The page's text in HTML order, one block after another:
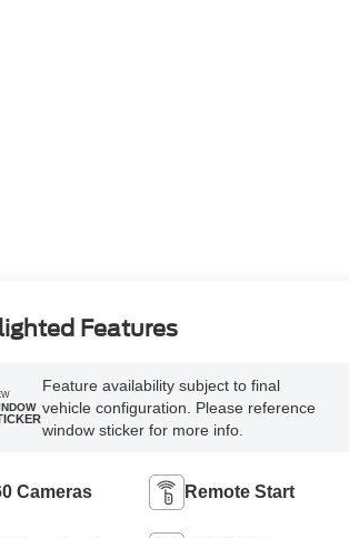
Features
Feature availability subject to final
vehicle configuration. Please reference
window sticker for more info.
Cameras Remote Start